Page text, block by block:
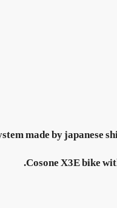
made by japanese
Cosone X3E bike